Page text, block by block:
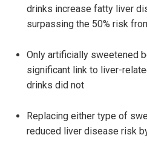
drinks increase fatty liver
surpassing the 50% risk
Only artificially sweetened
significant link to liver-
drinks did not
Replacing either type of
reduced liver disease risk